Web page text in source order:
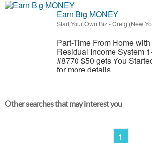
Earn Big MONEY
Start Your Own Biz-Greig (New
Part-Time From Home
Residual Income System
#8770 $50 gets You
for more details...
Other searches that may interest you
1